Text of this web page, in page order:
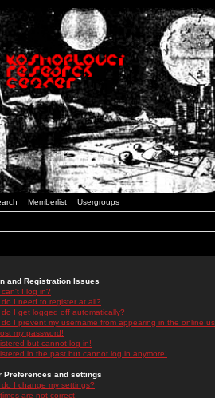
Memberlist Usergroups
and Registration Issues
can't I log in?
do I need to register at all?
do I get logged off automatically?
do I prevent my username from appearing in the online
my password!
but cannot log in!
in the past but cannot log in anymore!
Preferences and settings
do I change my settings?
are not correct!